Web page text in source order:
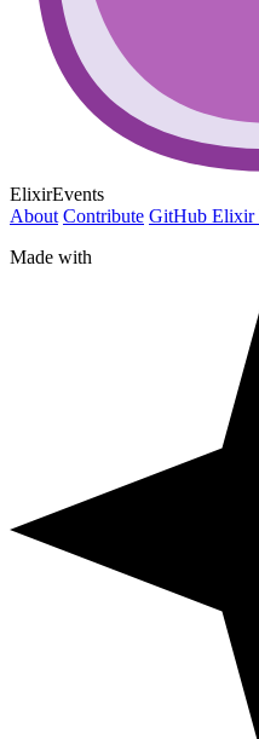
ElixirEvents
About Contribute GitHub Elixir
Made with